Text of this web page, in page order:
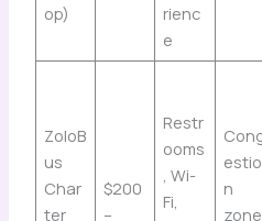
op)
rienc
e
ZoloB
us
Char
ter
$200
–
Restr
ooms
, Wi-
Fi,
estio
n
zone